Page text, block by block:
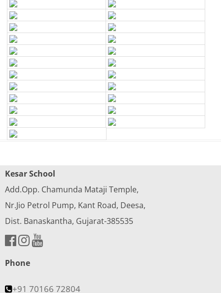
Kesar School
Add.Opp. Chamunda Mataji Temple,
Nr.Jio Petrol Pump, Kant Road, Deesa,
Dist. Banaskantha, Gujarat-385535
Phone
+91 70166 72804